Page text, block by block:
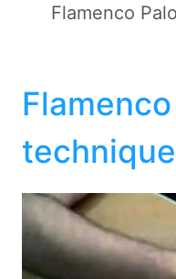
Flamenco
technique